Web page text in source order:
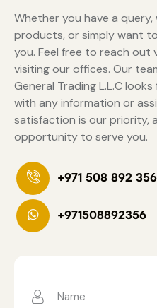
Whether you have a
products, or simply want
you. Feel free to reach out
visiting our offices. Our
General Trading L.L.C
with any information or
satisfaction is our priority,
opportunity to serve you.
+971 508 892 356
+971508892356